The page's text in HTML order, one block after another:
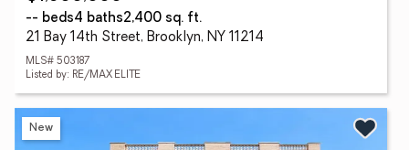
-- beds4 baths2,400 sq. ft.
21 Bay 14th Street, Brooklyn, NY 11214
MLS# 503187
Listed by: RE/MAX ELITE
New